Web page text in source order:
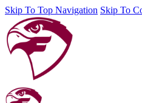
Skip To Top Navigation Skip To